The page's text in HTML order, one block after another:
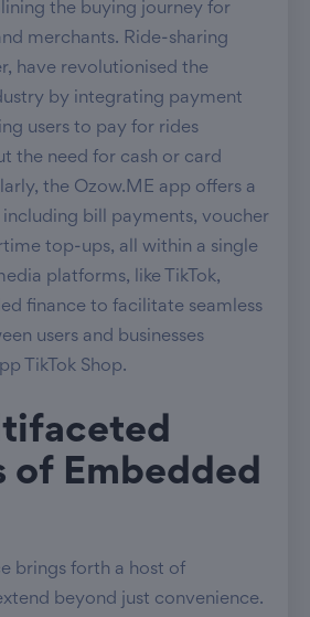
the buying journey for
merchants. Ride-sharing
have revolutionised the
by integrating payment
users to pay for rides
the need for cash or card
the Ozow.ME app offers a
including bill payments, voucher
top-ups, all within a single
platforms, like TikTok,
finance to facilitate seamless
users and businesses
TikTok Shop.
of Embedded
brings forth a host of
beyond just convenience.